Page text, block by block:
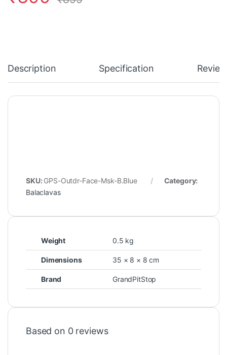
Description Specification
SKU: GPS-Outdr-Face-Msk-B.Blue
Category:
Balaclavas
Weight 0.5 kg
Dimensions 35 × 8 × 8 cm
Brand GrandPitStop
Based on 0 reviews